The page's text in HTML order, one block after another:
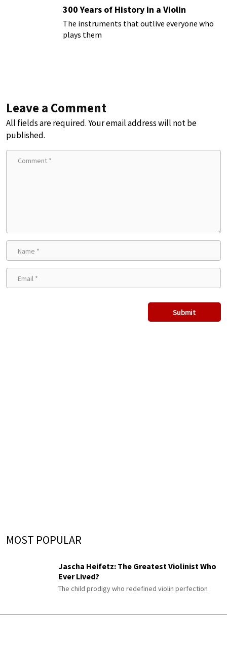
300 Years of History in a Violin
The instruments that outlive everyone who
plays them
Leave a Comment
All fields are required. Your email address will not be
published.
MOST POPULAR
Jascha Heifetz: The Greatest Violinist Who
Ever Lived?
The child prodigy who redefined violin perfection
The Schumann Piano Cycle Almost Nobody